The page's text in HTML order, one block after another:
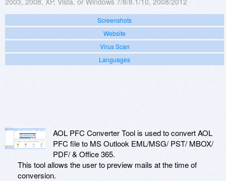
Screenshots
Website
Virus Scan
Languages
AOL PFC Converter Tool is used to convert AOL
PFC file to MS Outlook EML/MSG/ PST/ MBOX/
PDF/ & Office 365.
This tool allows the user to preview mails at the time of
conversion.